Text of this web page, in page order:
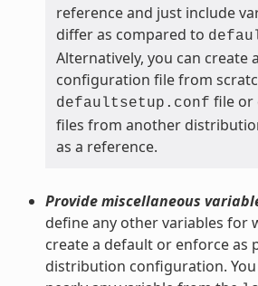
reference and just include
differ as compared to
Alternatively, you can create
configuration file from
defaultsetup.conf file or
files from another
as a reference.
Provide miscellaneous
define any other variables for
create a default or enforce as
distribution configuration.